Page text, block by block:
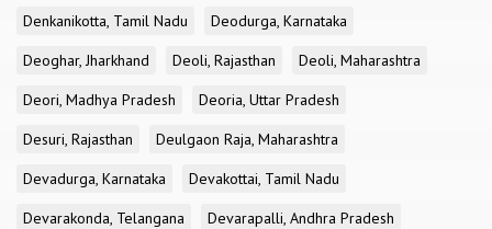
Denkanikotta, Tamil Nadu
Deodurga, Karnataka
Deoghar, Jharkhand
Deoli, Rajasthan
Deoli, Maharashtra
Deori, Madhya Pradesh
Deoria, Uttar Pradesh
Desuri, Rajasthan
Deulgaon Raja, Maharashtra
Devadurga, Karnataka
Devakottai, Tamil Nadu
Devarakonda, Telangana
Devarapalli, Andhra Pradesh